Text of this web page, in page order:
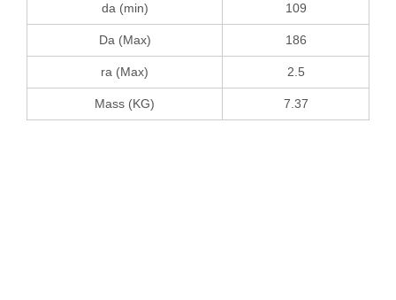
da (min) 109
Da (Max) 186
ra (Max) 2.5
Mass (KG) 7.37